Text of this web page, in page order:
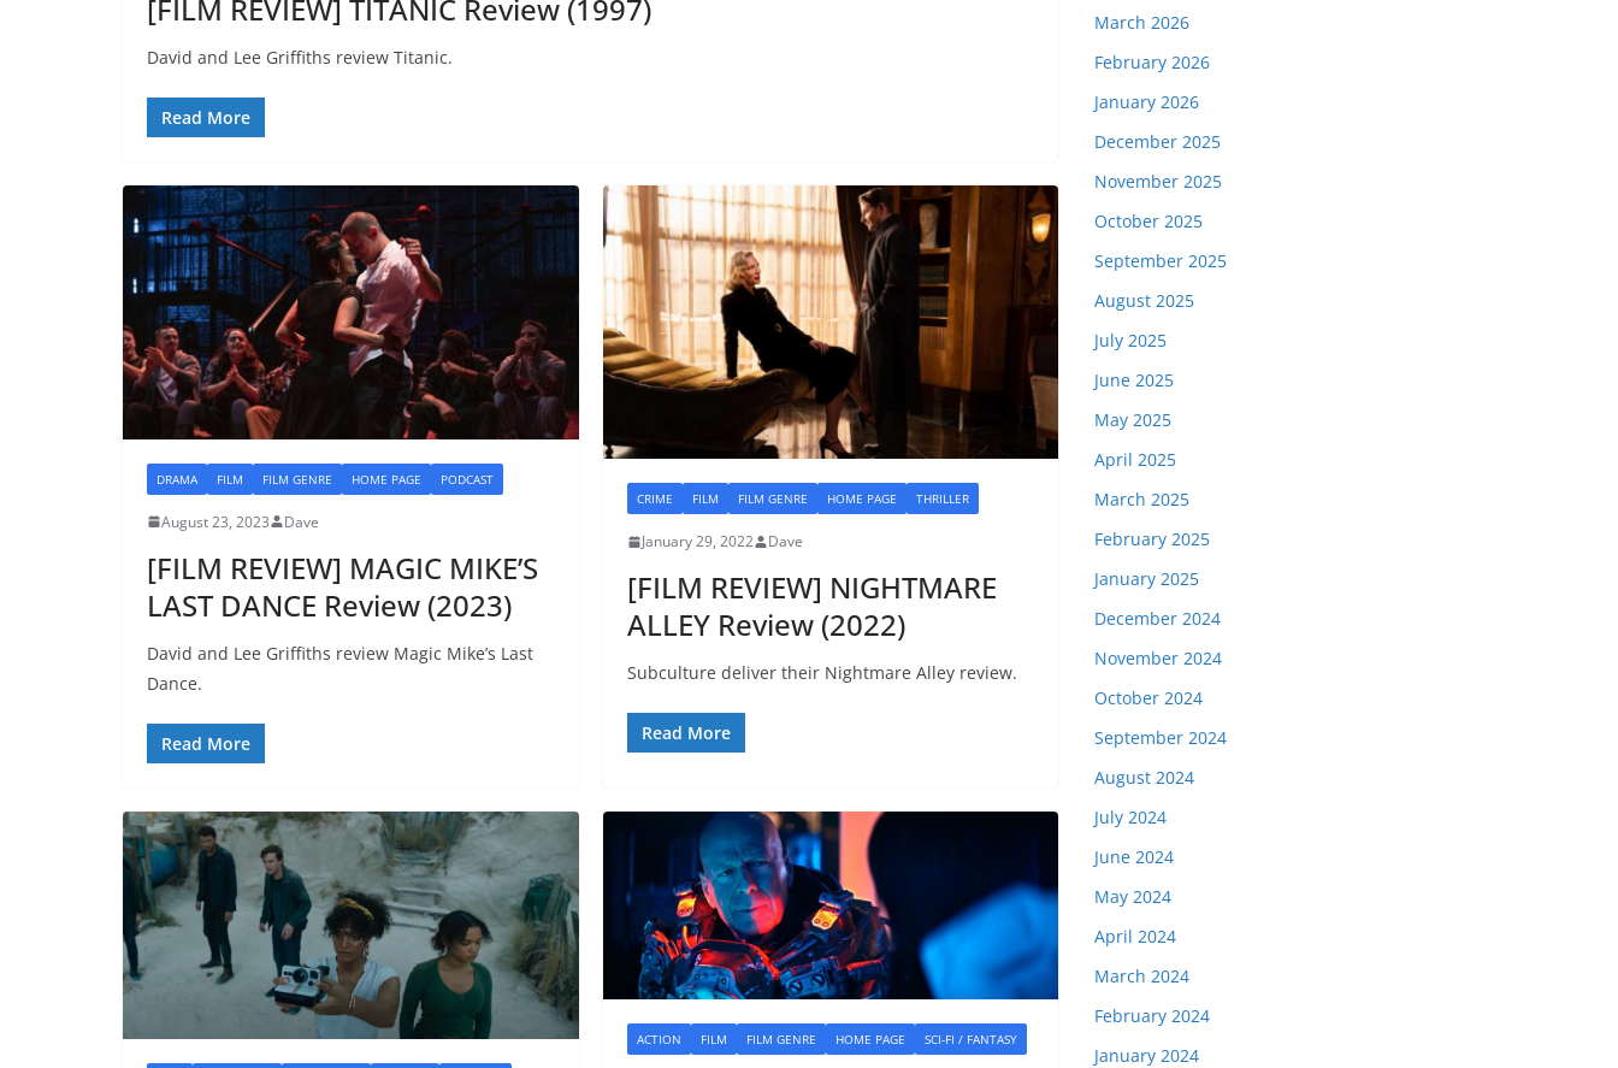
[FILM REVIEW] TITANIC Review (1997)
David and Lee Griffiths review Titanic.
Read More
DRAMA FILM FILM GENRE HOME PAGE PODCAST
August 23, 2023 Dave
[FILM REVIEW] MAGIC MIKE’S
LAST DANCE Review (2023)
David and Lee Griffiths review Magic Mike’s Last
Dance.
Read More
CRIME FILM FILM GENRE HOME PAGE THRILLER
January 29, 2022 Dave
[FILM REVIEW] NIGHTMARE
ALLEY Review (2022)
Subculture deliver their Nightmare Alley review.
Read More
ACTION FILM FILM GENRE HOME PAGE SCI-FI / FANTASY
March 2026
February 2026
January 2026
December 2025
November 2025
October 2025
September 2025
August 2025
July 2025
June 2025
May 2025
April 2025
March 2025
February 2025
January 2025
December 2024
November 2024
October 2024
September 2024
August 2024
July 2024
June 2024
May 2024
April 2024
March 2024
February 2024
January 2024